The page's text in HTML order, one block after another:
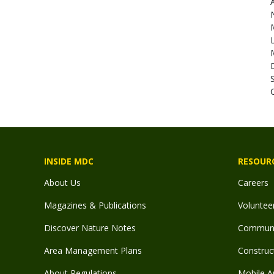
INSIDE MDC
About Us
Magazines & Publications
Discover Nature Notes
Area Management Plans
Careers